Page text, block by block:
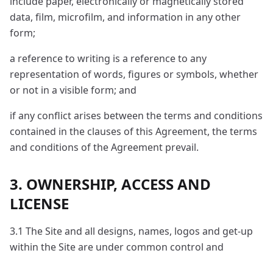
data, film, microfilm, and information in any other
form;
a reference to writing is a reference to any
representation of words, figures or symbols, whether
or not in a visible form; and
if any conflict arises between the terms and conditions
contained in the clauses of this Agreement, the terms
and conditions of the Agreement prevail.
3. OWNERSHIP, ACCESS AND
LICENSE
3.1 The Site and all designs, names, logos and get-up
within the Site are under common control and